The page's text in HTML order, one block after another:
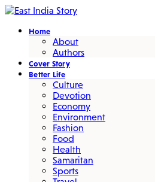
Home
About
Authors
Cover Story
Better Life
Culture
Devotion
Economy
Environment
Fashion
Food
Health
Samaritan
Sports